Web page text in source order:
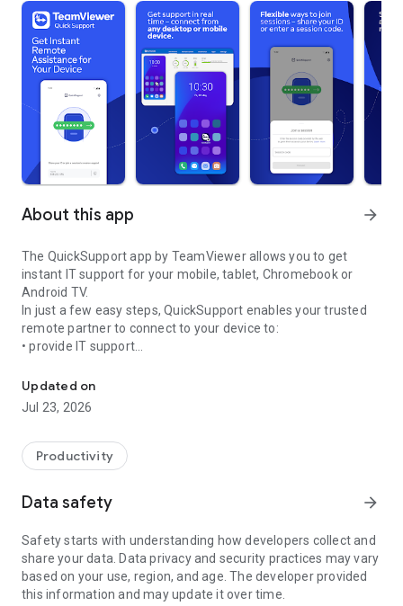
About this app arrow_forward
The QuickSupport app by TeamViewer allows you to get
instant IT support for your mobile, tablet, Chromebook or
Android TV.
In just a few easy steps, QuickSupport enables your trusted
remote partner to connect to your device to:
• provide IT support
• communicate with you via chat
• view device information
• adjust WIFI settings, and much more.
web browser or mobile).
TeamViewer applies the highest security standards to your
access to your device and establishing or ending sessions.
To establish a connection to your device, you need to do the
following:
1. Open the app on your screen. Connections can't be
established if the app is running in the background.
Updated on
Jul 23, 2026
Productivity
Data safety arrow_forward
Safety starts with understanding how developers collect and
share your data. Data privacy and security practices may vary
based on your use, region, and age. The developer provided
this information and may update it over time.